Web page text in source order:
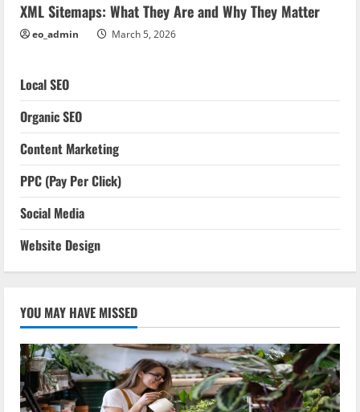
XML Sitemaps: What They Are and Why They Matter
eo_admin March 5, 2026
Local SEO
Organic SEO
Content Marketing
PPC (Pay Per Click)
Social Media
Website Design
YOU MAY HAVE MISSED